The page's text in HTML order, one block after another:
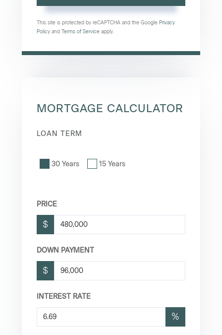
This site is protected by reCAPTCHA and the Google Privacy
Policy and Terms of Service apply.
MORTGAGE CALCULATOR
LOAN TERM
30 Years 15 Years
PRICE
$
DOWN PAYMENT
$
INTEREST RATE
%